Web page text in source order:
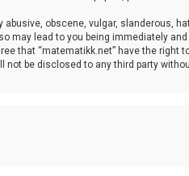
abusive, obscene, vulgar, slanderous,
may lead to you being immediately
that “matematikk.net” have the right
not be disclosed to any third party